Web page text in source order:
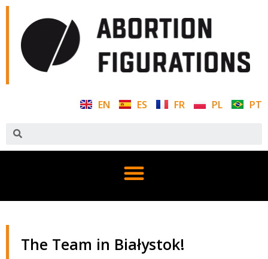
EN ES FR PL PT
The Team in Białystok!